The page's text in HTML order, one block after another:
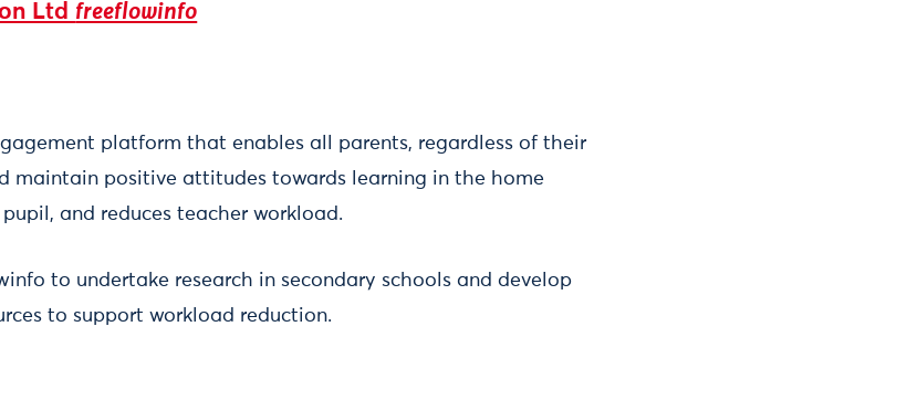
Ltd freeflowinfo
platform that enables all parents, regardless of their
maintain positive attitudes towards learning in the home
and reduces teacher workload.
to undertake research in secondary schools and develop
to support workload reduction.